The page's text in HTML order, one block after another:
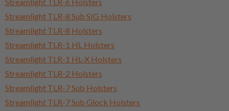
Streamlight TLR-6 Holsters
Streamlight TLR-8 Sub SIG Holsters
Streamlight TLR-8 Holsters
Streamlight TLR-1 HL Holsters
Streamlight TLR-1 HL-X Holsters
Streamlight TLR-2 Holsters
Streamlight TLR-7 Sub Holsters
Streamlight TLR-7 Sub Glock Holsters